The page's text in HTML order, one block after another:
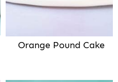
Orange Pound Cake